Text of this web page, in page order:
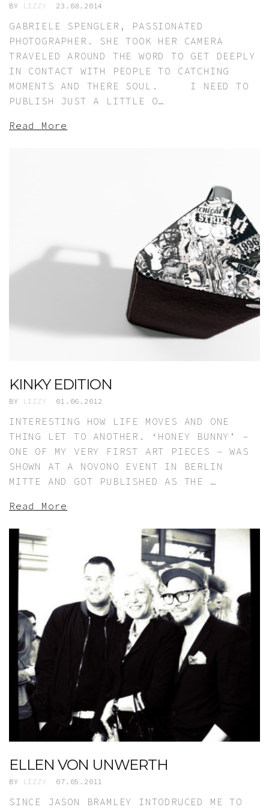
BY LIZZY 23.08.2014
GABRIELE SPENGLER, PASSIONATED
PHOTOGRAPHER. SHE TOOK HER CAMERA
TRAVELED AROUND THE WORD TO GET DEEPLY
IN CONTACT WITH PEOPLE TO CATCHING
MOMENTS AND THERE SOUL. I NEED TO
PUBLISH JUST A LITTLE O…
Read More
KINKY EDITION
BY LIZZY 01.06.2012
INTERESTING HOW LIFE MOVES AND ONE
THING LET TO ANOTHER. ‘HONEY BUNNY’ –
ONE OF MY VERY FIRST ART PIECES – WAS
SHOWN AT A NOVONO EVENT IN BERLIN
MITTE AND GOT PUBLISHED AS THE …
Read More
ELLEN VON UNWERTH
BY LIZZY 07.05.2011
SINCE JASON BRAMLEY INTODRUCED ME TO